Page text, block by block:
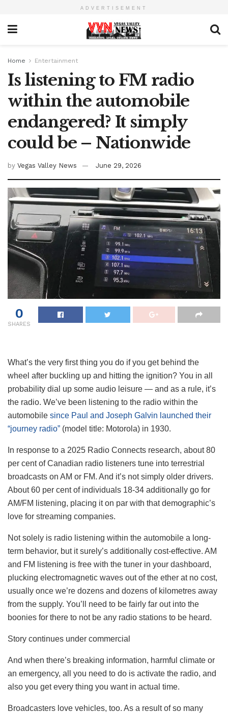
ADVERTISEMENT
Home Entertainment
Is listening to FM radio
within the automobile
endangered? It simply
could be – Nationwide
by Vegas Valley News June 29, 2026
0
SHARES
What’s the very first thing you do if you get behind the
wheel after buckling up and hitting the ignition? You in all
probability dial up some audio leisure — and as a rule, it’s
the radio. We’ve been listening to the radio within the
automobile since Paul and Joseph Galvin launched their
“journey radio” (model title: Motorola) in 1930.
In response to a 2025 Radio Connects research, about 80
per cent of Canadian radio listeners tune into terrestrial
broadcasts on AM or FM. And it’s not simply older drivers.
About 60 per cent of individuals 18-34 additionally go for
AM/FM listening, placing it on par with that demographic’s
love for streaming companies.
Not solely is radio listening within the automobile a long-
term behavior, but it surely’s additionally cost-effective. AM
and FM listening is free with the tuner in your dashboard,
plucking electromagnetic waves out of the ether at no cost,
usually once we’re dozens and dozens of kilometres away
from the supply. You’ll need to be fairly far out into the
boonies for there to not be any radio stations to be heard.
Story continues under commercial
And when there’s breaking information, harmful climate or
an emergency, all you need to do is activate the radio, and
also you get every thing you want in actual time.
Broadcasters love vehicles, too. As a result of so many